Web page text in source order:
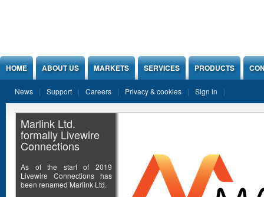
HOME ABOUT US MARKETS SERVICES PRODUCTS
News Support Careers Privacy & cookies Sign in
Marlink Ltd.
formally Livewire
Connections
As of the start of 2019
Livewire Connections has
been renamed Marlink Ltd.